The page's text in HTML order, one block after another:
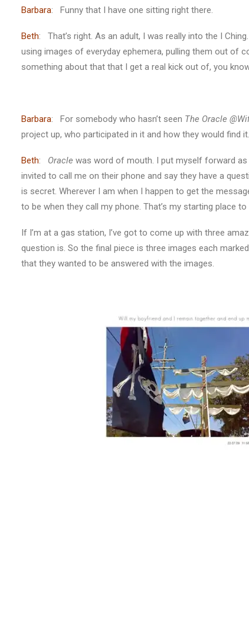
Barbara: Funny that I have one sitting right there.
Beth: That’s right. As an adult, I was really into the I
using images of everyday ephemera, pulling them out of
something about that that I get a real kick out of, you
Barbara: For somebody who hasn’t seen The Oracle
project up, who participated in it and how they would find it.
Beth: Oracle was word of mouth. I put myself forward
invited to call me on their phone and say they have a
is secret. Wherever I am when I happen to get the
to be when they call my phone. That’s my starting place
If I’m at a gas station, I’ve got to come up with three
question is. So the final piece is three images each
that they wanted to be answered with the images.